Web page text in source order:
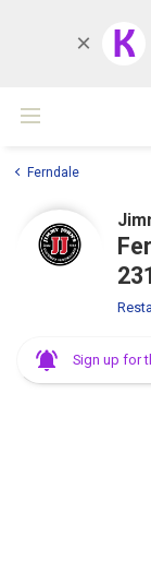
K
Ferndale
Sign up for